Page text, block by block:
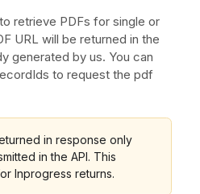
retrieve PDFs for single or
URL will be returned in the
generated by us. You can
to request the pdf
in response only
in the API. This
Inprogress returns.